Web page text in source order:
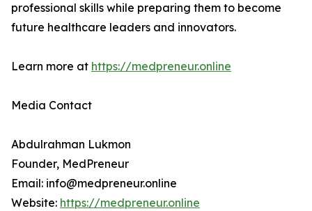
professional skills while preparing them to become
future healthcare leaders and innovators.
Learn more at https://medpreneur.online
Media Contact
Abdulrahman Lukmon
Founder, MedPreneur
Email: info@medpreneur.online
Website: https://medpreneur.online